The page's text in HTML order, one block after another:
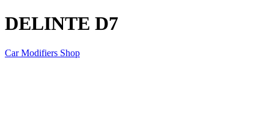
DELINTE D7
Car Modifiers Shop